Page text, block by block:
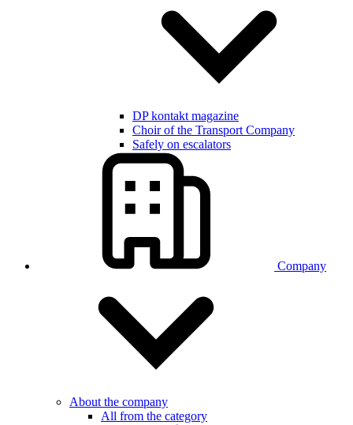
DP kontakt magazine
Choir of the Transport Company
Safely on escalators
Company
About the company
All from the category